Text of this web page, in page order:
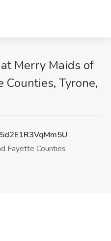
Merry Maids of
Counties, Tyrone,
Fayette Counties